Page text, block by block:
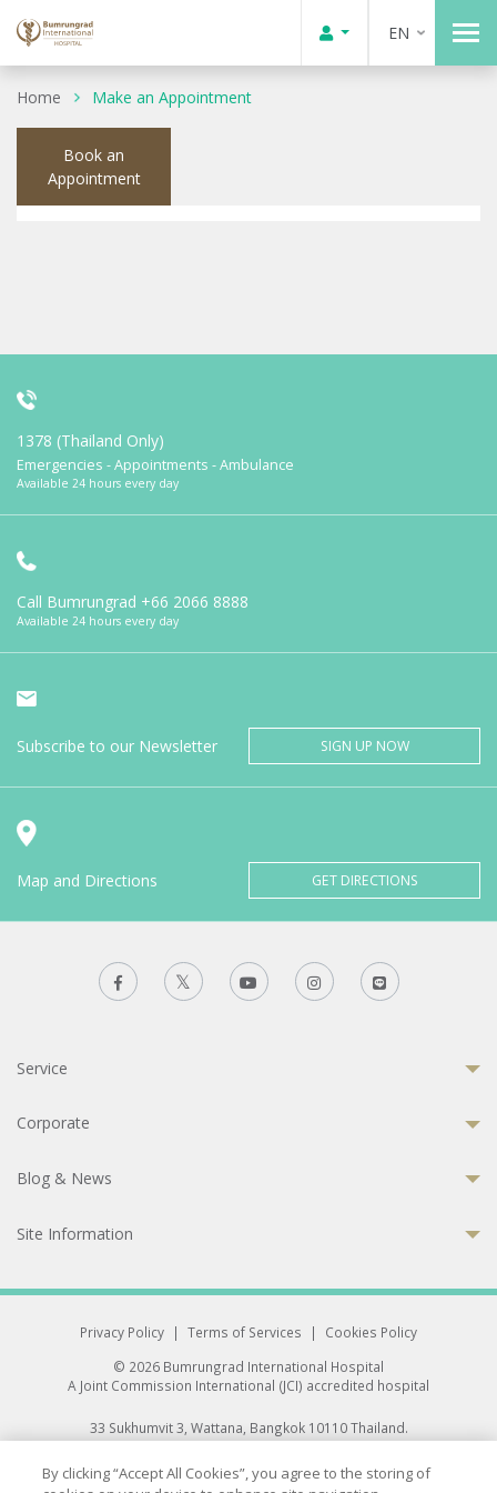
EN
Home Make an Appointment
Book an
Appointment
1378 (Thailand Only)
Emergencies - Appointments - Ambulance
Available 24 hours every day
Call Bumrungrad +66 2066 8888
Available 24 hours every day
Subscribe to our Newsletter SIGN UP NOW
Map and Directions GET DIRECTIONS
Service
Corporate
Blog & News
Site Information
Privacy Policy | Terms of Services |
Cookies Policy
© 2026 Bumrungrad International Hospital
A Joint Commission International (JCI) accredited hospital
33 Sukhumvit 3, Wattana, Bangkok 10110 Thailand.
All rights reserved.
By clicking “Accept All Cookies”, you agree to the storing of